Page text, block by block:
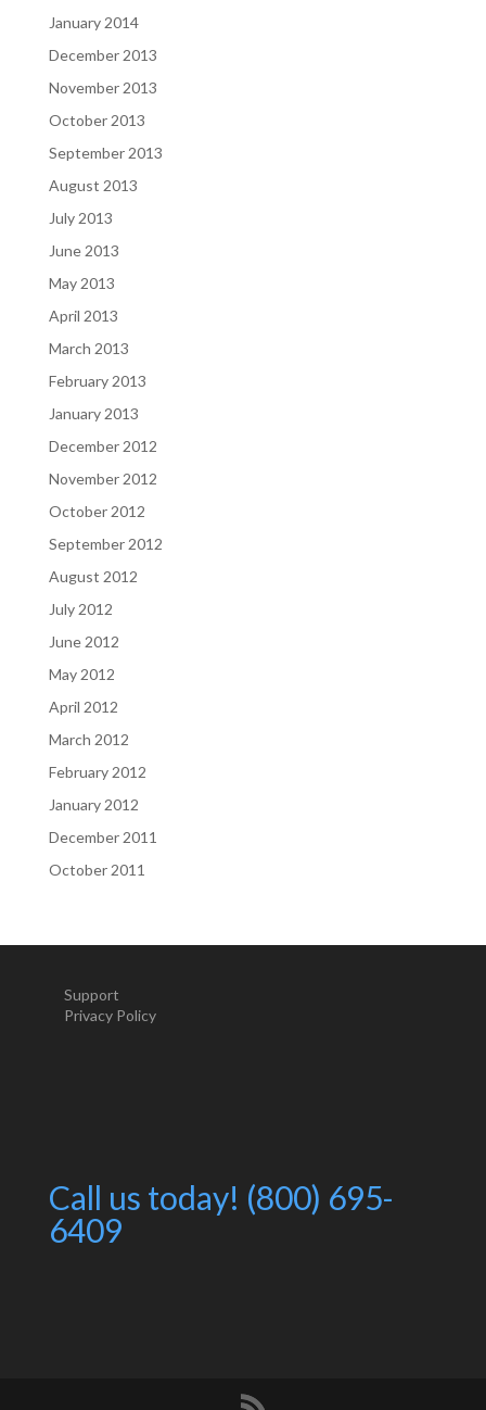
January 2014
December 2013
November 2013
October 2013
September 2013
August 2013
July 2013
June 2013
May 2013
April 2013
March 2013
February 2013
January 2013
December 2012
November 2012
October 2012
September 2012
August 2012
July 2012
June 2012
May 2012
April 2012
March 2012
February 2012
January 2012
December 2011
October 2011
Support
Privacy Policy
Call us today! (800) 695-
6409